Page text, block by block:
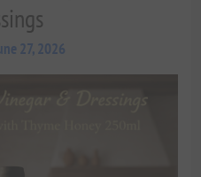
27, 2026